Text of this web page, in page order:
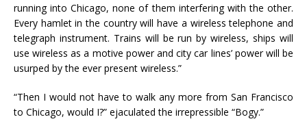
running into Chicago, none of them interfering with the other.
Every hamlet in the country will have a wireless telephone and
telegraph instrument. Trains will be run by wireless, ships will
use wireless as a motive power and city car lines’ power will be
usurped by the ever present wireless.”
“Then I would not have to walk any more from San Francisco
to Chicago, would I?” ejaculated the irrepressible “Bogy.”